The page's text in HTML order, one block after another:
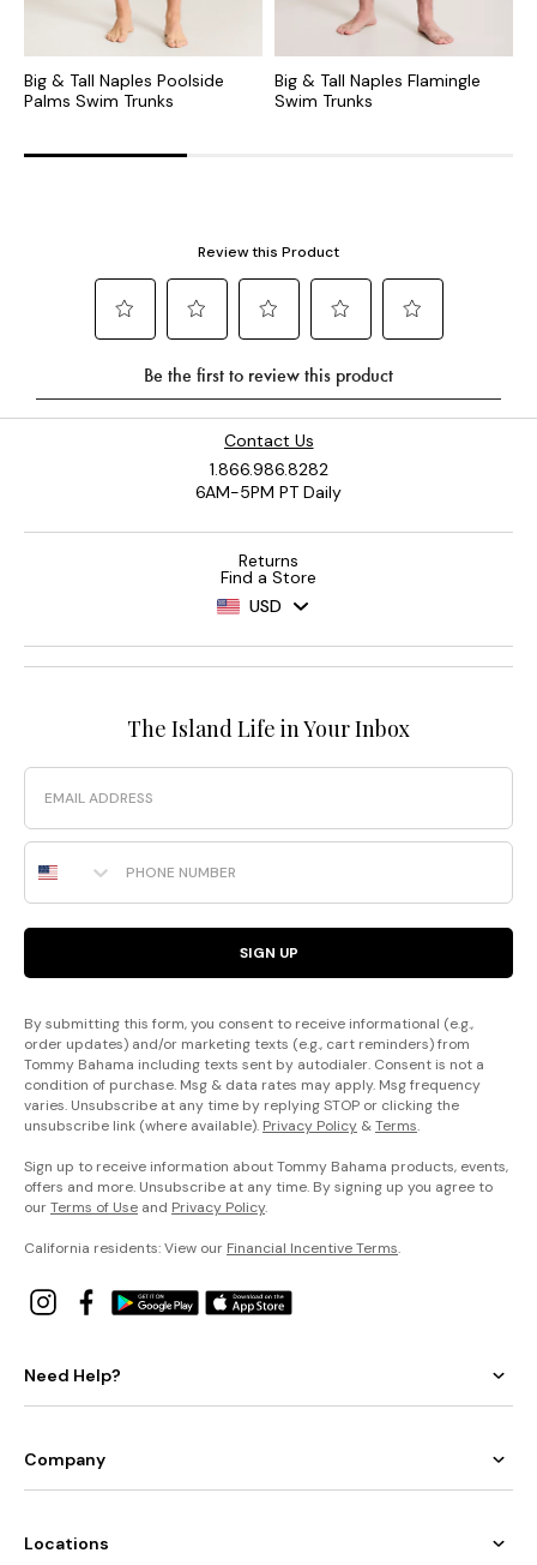
Big & Tall Naples Poolside
Palms Swim Trunks
Big & Tall Naples Flamingle
Swim Trunks
Contact Us
1.866.986.8282
6AM-5PM PT Daily
Returns
Find a Store
USD
The Island Life in Your Inbox
Email
Phone Number
SIGN UP
By submitting this form, you consent to receive informational (e.g.,
order updates) and/or marketing texts (e.g., cart reminders) from
Tommy Bahama including texts sent by autodialer. Consent is not a
condition of purchase. Msg & data rates may apply. Msg frequency
varies. Unsubscribe at any time by replying STOP or clicking the
unsubscribe link (where available). Privacy Policy &Terms.
Sign up to receive information about Tommy Bahama products, events,
offers and more. Unsubscribe at any time. By signing up you agree to
ourTerms of Use and Privacy Policy.
California residents: View our Financial Incentive Terms.
Need Help?
Company
Locations